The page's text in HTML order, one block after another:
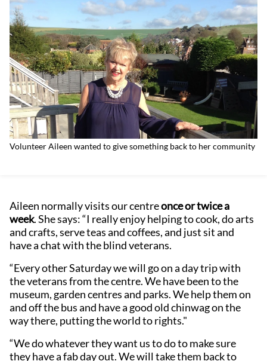
Volunteer Aileen wanted to give something back to her community
Aileen normally visits our centreonce or twice a
week. She says: “I really enjoy helping to cook, do arts
and crafts, serve teas and coffees, and just sit and
have a chat with the blind veterans.
“Every other Saturday we will go on a day trip with
the veterans from the centre. We have been to the
museum, garden centres and parks. We help them on
and off the bus and have a good old chinwag on the
way there, putting the world to rights."
“We do whatever they want us to do to make sure
they have a fab day out. We will take them back to